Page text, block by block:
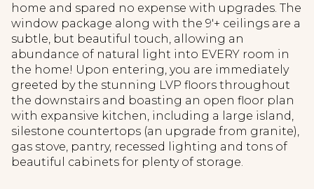
home and spared no expense with upgrades. The
window package along with the 9'+ ceilings are a
subtle, but beautiful touch, allowing an
abundance of natural light into EVERY room in
the home! Upon entering, you are immediately
greeted by the stunning LVP floors throughout
the downstairs and boasting an open floor plan
with expansive kitchen, including a large island,
silestone countertops (an upgrade from granite),
gas stove, pantry, recessed lighting and tons of
beautiful cabinets for plenty of storage.